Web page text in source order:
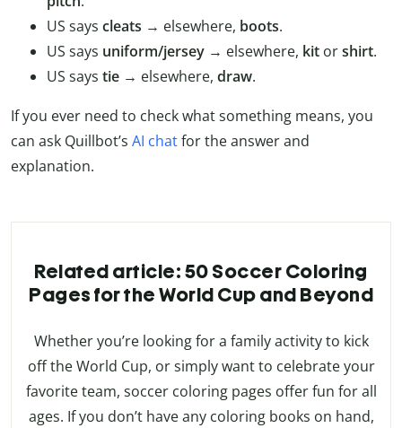
US says cleats → elsewhere, boots.
US says uniform/jersey → elsewhere, kit orshirt.
US says tie → elsewhere, draw.
If you ever need to check what something means, you
can ask Quillbot’s AI chatfor the answer and
explanation.
Related article: 50 Soccer Coloring
Pages for the World Cup and Beyond
Whether you’re looking for a family activity to kick
off the World Cup, or simply want to celebrate your
favorite team, soccer coloring pages offer fun for all
ages. If you don’t have any coloring books on hand,